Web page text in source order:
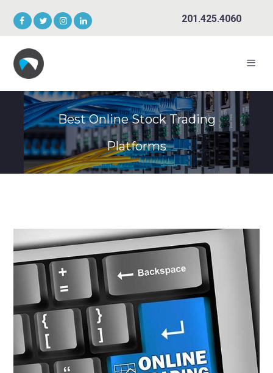
201.425.4060
Best Online Stock Trading
Platforms